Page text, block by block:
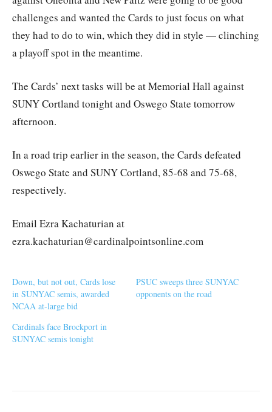
challenges and wanted the Cards to just focus on what
they had to do to win, which they did in style — clinching
a playoff spot in the meantime.
The Cards’ next tasks will be at Memorial Hall against
SUNY Cortland tonight and Oswego State tomorrow
afternoon.
In a road trip earlier in the season, the Cards defeated
Oswego State and SUNY Cortland, 85-68 and 75-68,
respectively.
Email Ezra Kachaturian at
ezra.kachaturian@cardinalpointsonline.com
Down, but not out, Cards lose
in SUNYAC semis, awarded
NCAA at-large bid
PSUC sweeps three SUNYAC
opponents on the road
Cardinals face Brockport in
SUNYAC semis tonight